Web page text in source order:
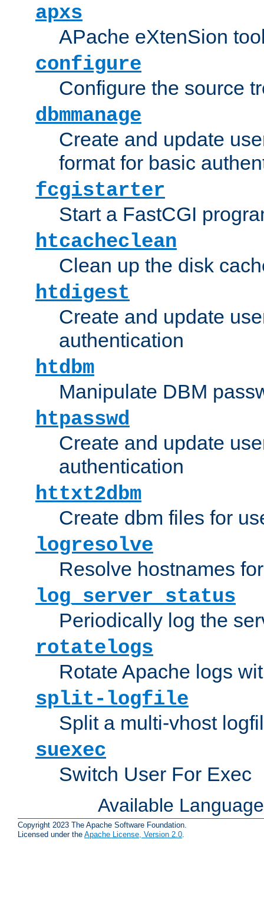
apxs
APache eXtenSion
configure
Configure the source
dbmmanage
Create and update
format for basic
fcgistarter
Start a FastCGI
htcacheclean
Clean up the disk
htdigest
Create and update
authentication
htdbm
Manipulate DBM
htpasswd
Create and update
authentication
httxt2dbm
Create dbm files for
logresolve
Resolve hostnames
log_server_status
Periodically log the
rotatelogs
Rotate Apache logs
split-logfile
Split a multi-vhost
suexec
Switch User For Exec
Available
Copyright 2023 The Apache Software Foundation.
Licensed under the Apache License, Version 2.0.